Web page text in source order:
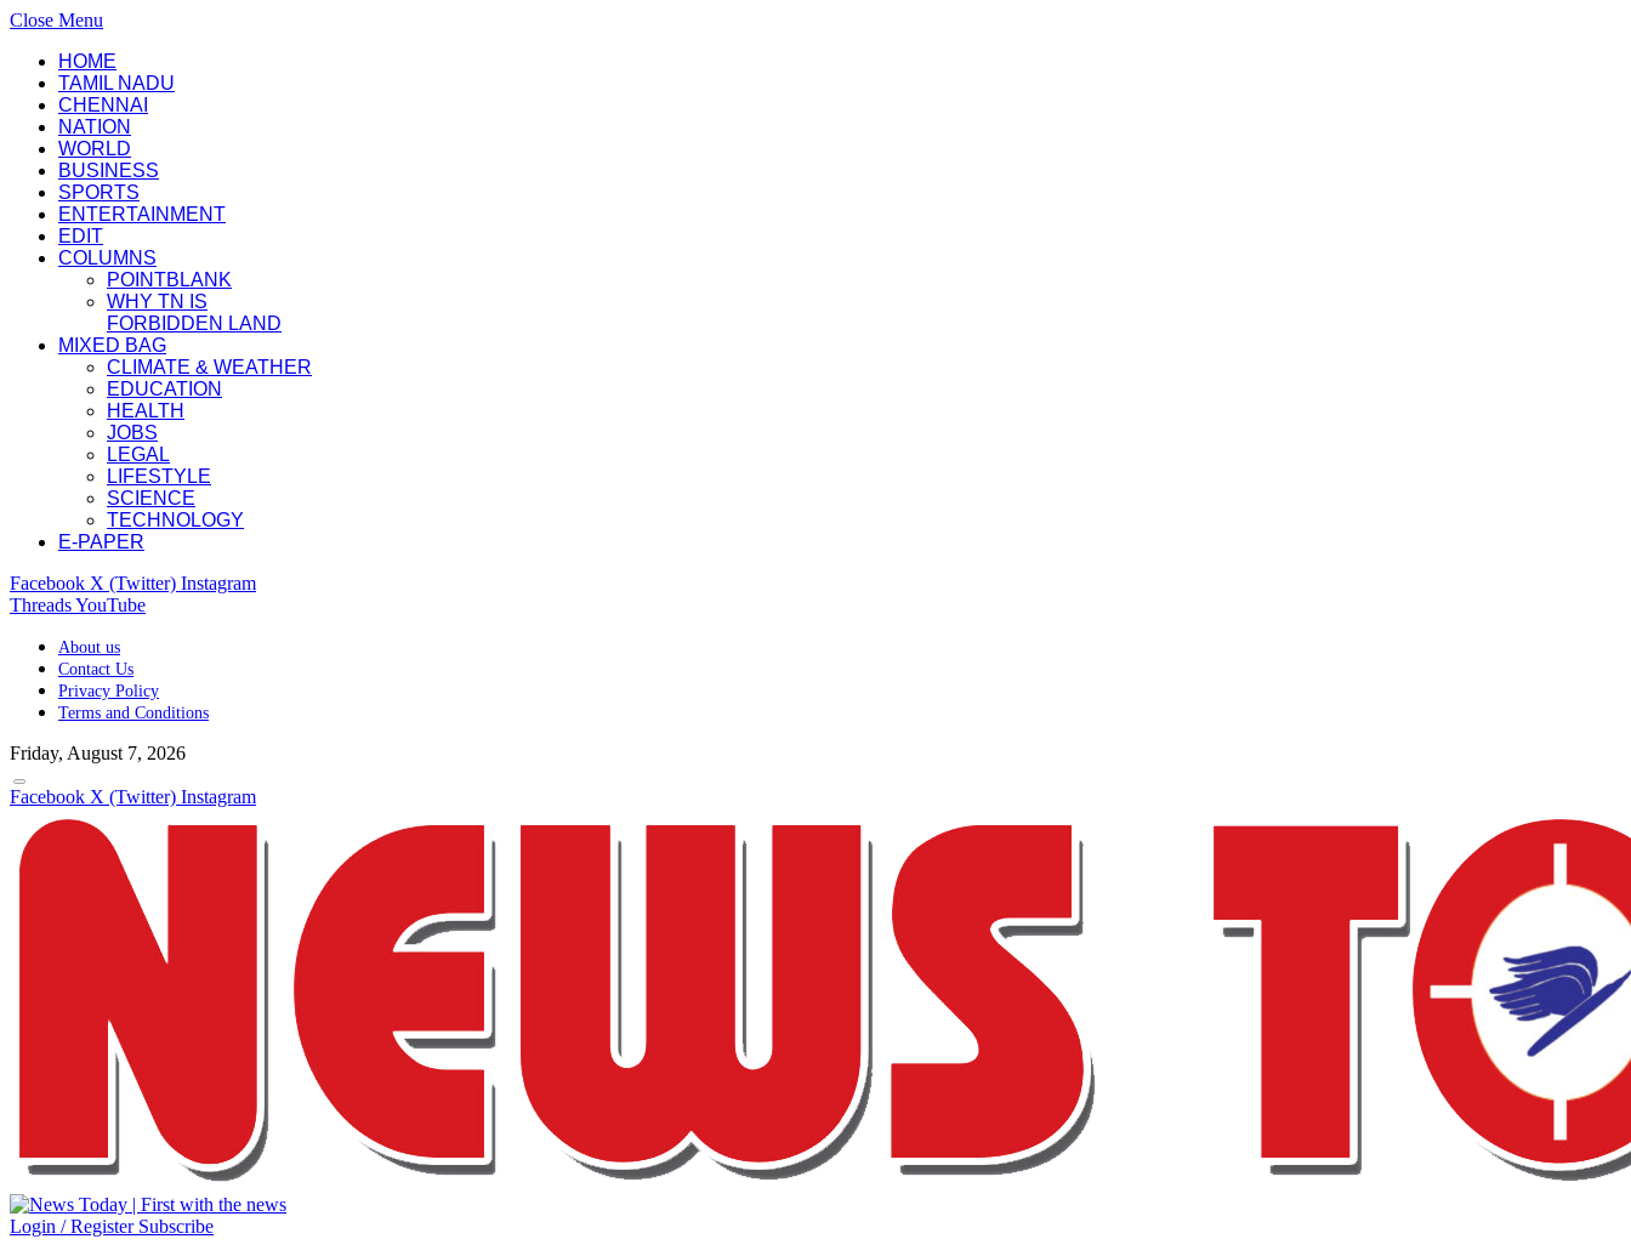
Close Menu
HOME
TAMIL NADU
CHENNAI
NATION
WORLD
BUSINESS
SPORTS
ENTERTAINMENT
EDIT
COLUMNS
POINTBLANK
WHY TN IS
FORBIDDEN LAND
MIXED BAG
CLIMATE & WEATHER
EDUCATION
HEALTH
JOBS
LEGAL
LIFESTYLE
SCIENCE
TECHNOLOGY
E-PAPER
Facebook X (Twitter) Instagram
ThreadsYouTube
About us
Contact Us
Privacy Policy
Terms and Conditions
Friday, August 7, 2026
Facebook X (Twitter) Instagram
Login / Register Subscribe